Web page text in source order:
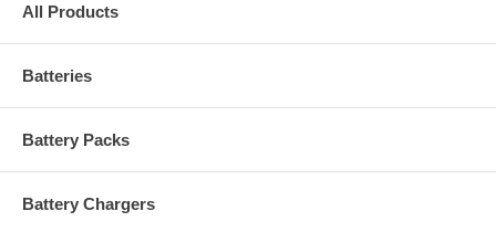
All Products
Batteries
Battery Packs
Battery Chargers